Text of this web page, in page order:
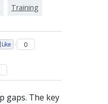
Training
0
gaps. The key